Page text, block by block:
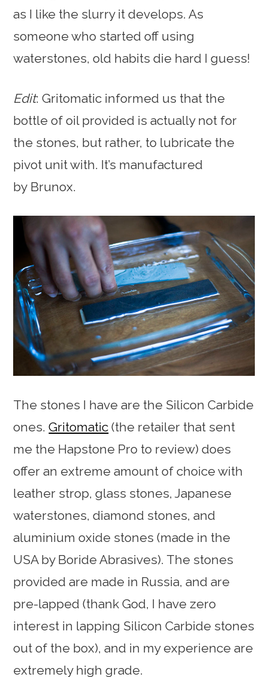
as I like the slurry it develops. As
someone who started off using
waterstones, old habits die hard I guess!
Edit: Gritomatic informed us that the
bottle of oil provided is actually not for
the stones, but rather, to lubricate the
pivot unit with. It’s manufactured
by Brunox.
The stones I have are the Silicon Carbide
ones.Gritomatic (the retailer that sent
me the Hapstone Pro to review) does
offer an extreme amount of choice with
leather strop, glass stones, Japanese
waterstones, diamond stones, and
aluminium oxide stones (made in the
USA by Boride Abrasives). The stones
provided are made in Russia, and are
pre-lapped (thank God, I have zero
interest in lapping Silicon Carbide stones
out of the box), and in my experience are
extremely high grade.